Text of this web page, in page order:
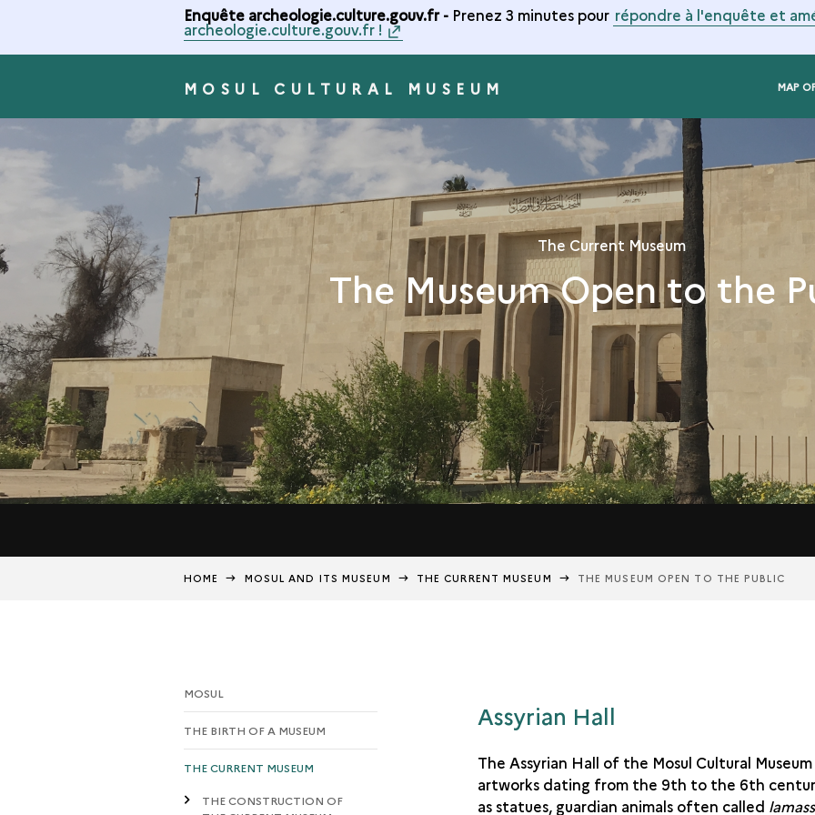
Enquête archeologie.culture.gouv.fr - Prenez 3 minutes pour répondre à l'enquête et
archeologie.culture.gouv.fr !
MOSUL CULTURAL MUSEUM MAP
The Current Museum
The Museum Open to the
HOME MOSUL AND ITS MUSEUM THE CURRENT MUSEUM THE MUSEUM OPEN TO THE PUBLIC
MOSUL
THE BIRTH OF A MUSEUM
THE CURRENT MUSEUM
THE CONSTRUCTION OF
Assyrian Hall
The Assyrian Hall of the Mosul Cultural
artworks dating from the 9th to the 6th
as statues, guardian animals often called